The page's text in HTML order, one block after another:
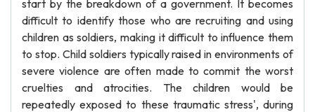
start by the breakdown of a government. It becomes
difficult to identify those who are recruiting and using
children as soldiers, making it difficult to influence them
to stop. Child soldiers typically raised in environments of
severe violence are often made to commit the worst
cruelties and atrocities. The children would be
repeatedly exposed to these traumatic stress', during